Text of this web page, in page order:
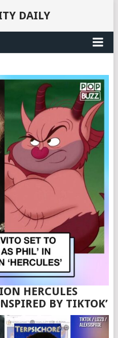
DAILY
HERCULES
BY TIKTOK’